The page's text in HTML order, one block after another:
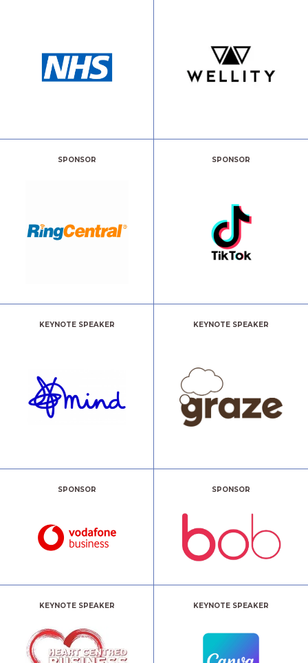
SPONSOR SPONSOR
KEYNOTE SPEAKER KEYNOTE SPEAKER
SPONSOR SPONSOR
KEYNOTE SPEAKER KEYNOTE SPEAKER